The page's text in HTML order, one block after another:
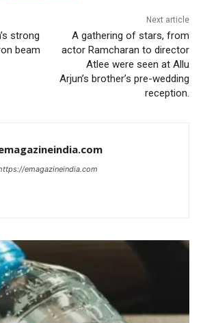
strong
beam
Next article
A gathering of stars, from
actor Ramcharan to director
Atlee were seen at Allu
Arjun’s brother’s pre-wedding
reception.
emagazineindia.com